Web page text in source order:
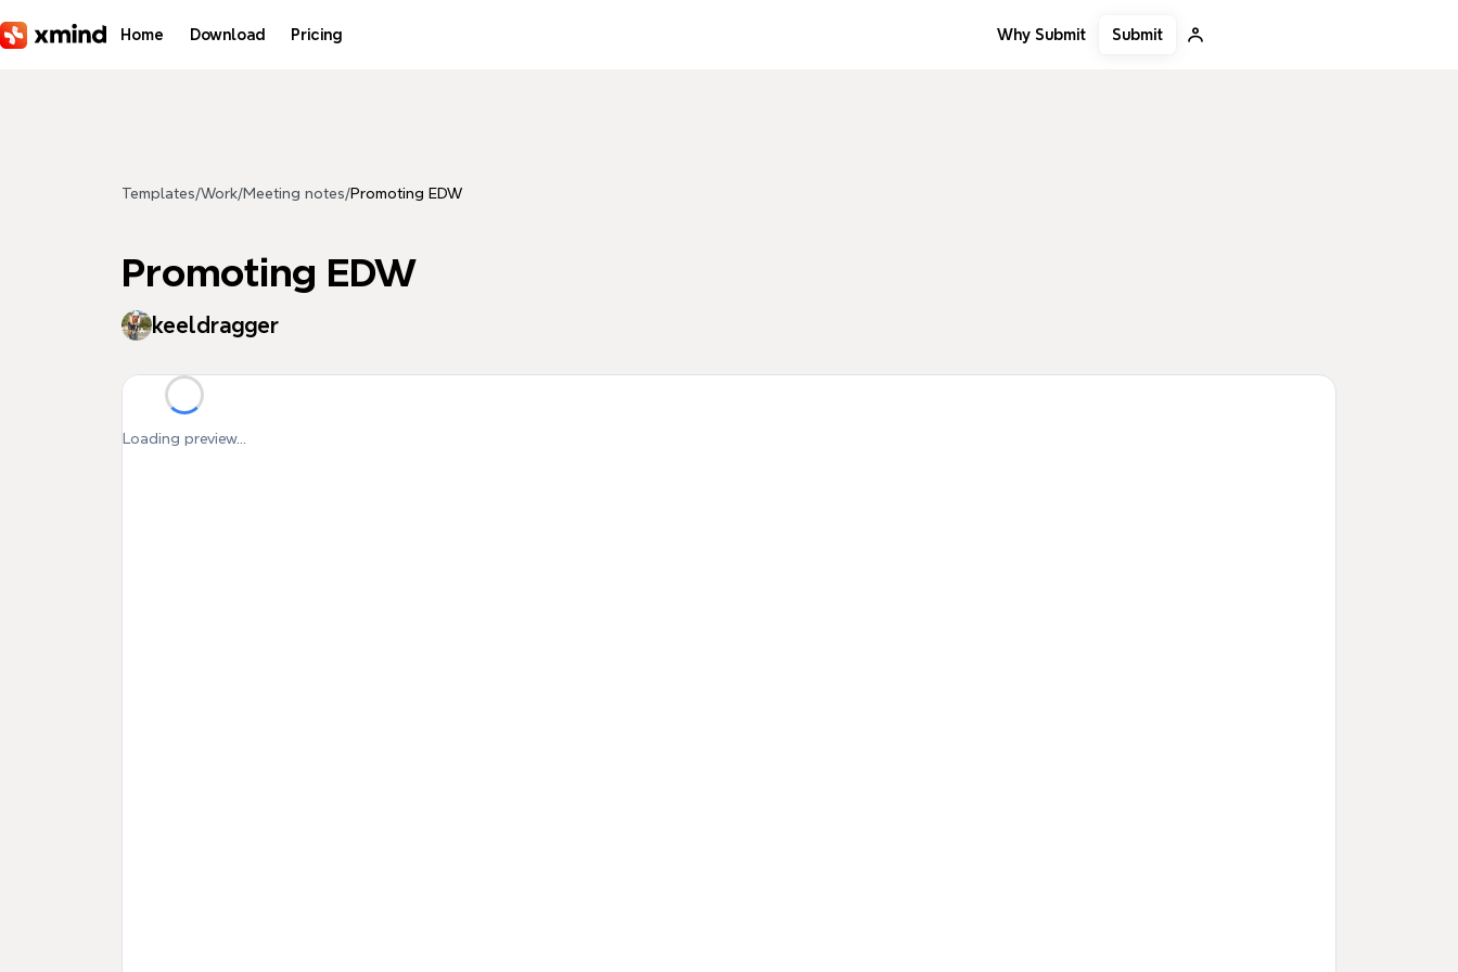
Home Download Pricing Why Submit Submit
Templates/Work/Meeting notes/Promoting EDW
Promoting EDW
keeldragger
Loading preview...